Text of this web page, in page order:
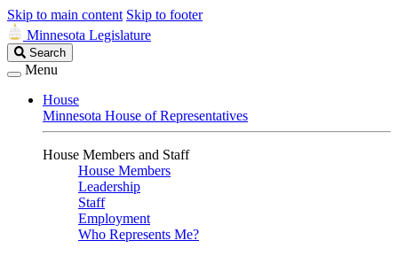
Skip to main content Skip to footer
Minnesota Legislature
Search
Legislature
Search
Menu
House
Minnesota House of Representatives
House Members and Staff
House Members
Leadership
Staff
Employment
Who Represents Me?